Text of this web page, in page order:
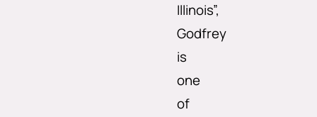
Illinois”,
Godfrey
is
one
of